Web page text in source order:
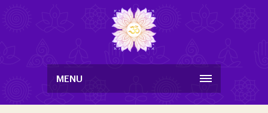
MENU